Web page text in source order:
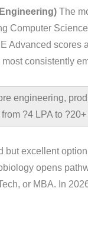
The
Computer
Advanced scores
consistently
engineering,
?4 LPA to
but excellent
opens
or MBA. In